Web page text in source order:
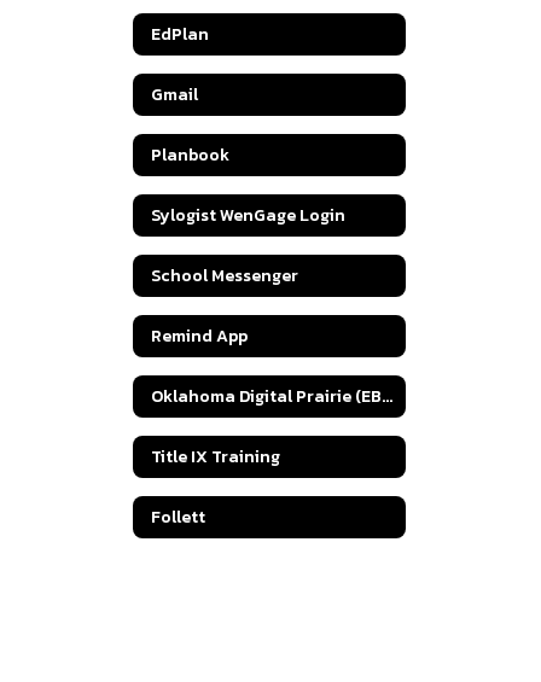
EdPlan
Gmail
Planbook
Sylogist WenGage Login
School Messenger
Remind App
Oklahoma Digital Prairie (EBSCOhost)
Title IX Training
Follett